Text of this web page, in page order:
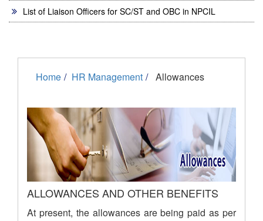
List of Liaison Officers for SC/ST and OBC in NPCIL
Home HR Management Allowances
ALLOWANCES AND OTHER BENEFITS
At present, the allowances are being paid as per